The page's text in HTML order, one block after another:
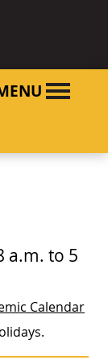
a.m. to 5
Calendar